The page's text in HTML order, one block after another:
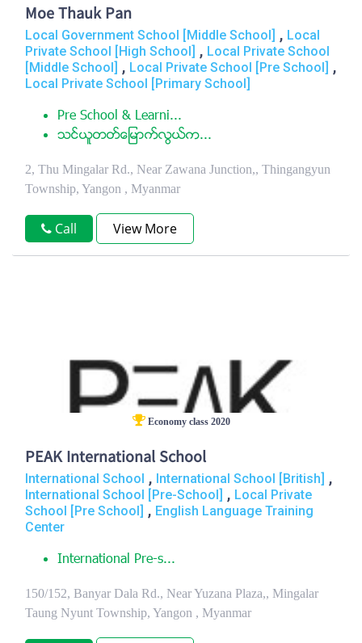
Moe Thauk Pan
Local Government School [Middle School] , Local
Private School [High School] , Local Private School
[Middle School] , Local Private School [Pre School] ,
Local Private School [Primary School]
Pre School & Learni...
သင္ယူတတ္ေျမာက္လြယ္က...
2, Thu Mingalar Rd., Near Zawana Junction,, Thingangyun
Township, Yangon , Myanmar
Call View More
Economy class 2020
PEAK International School
International School , International School [British] ,
International School [Pre-School] , Local Private
School [Pre School] , English Language Training
Center
International Pre-s...
150/152, Banyar Dala Rd., Near Yuzana Plaza,, Mingalar
Taung Nyunt Township, Yangon , Myanmar